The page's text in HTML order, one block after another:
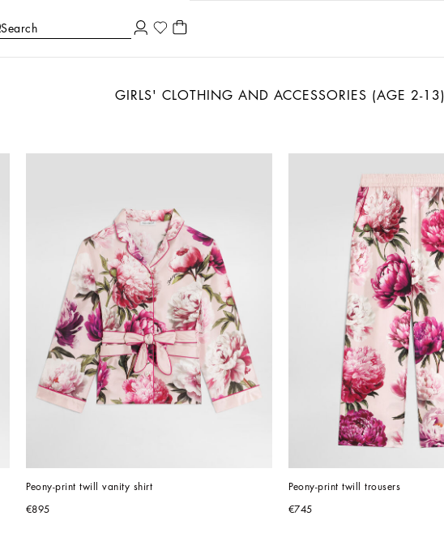
Search
GIRLS' CLOTHING AND ACCESSORIES (AGE 2-13)
Peony-print twill vanity shirt
€895
Peony-print twill trousers
€745